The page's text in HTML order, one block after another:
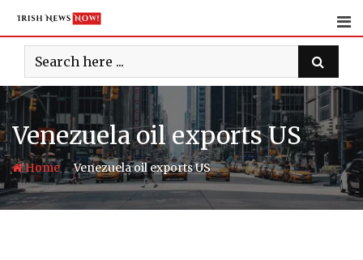
content
Venezuela oil exports US
Home-Venezuela oil exports US